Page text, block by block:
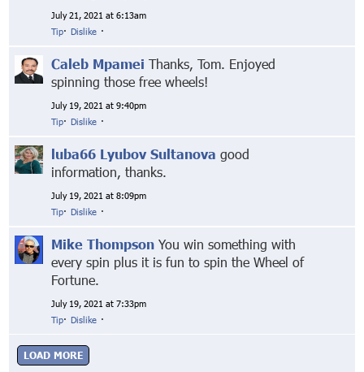
July 21, 2021 at 6:13am
Tip· Dislike ·
Caleb Mpamei Thanks, Tom. Enjoyed
spinning those free wheels!
July 19, 2021 at 9:40pm
Tip· Dislike ·
luba66 Lyubov Sultanova good
information, thanks.
July 19, 2021 at 8:09pm
Tip· Dislike ·
Mike Thompson You win something with
every spin plus it is fun to spin the Wheel of
Fortune.
July 19, 2021 at 7:33pm
Tip· Dislike ·
LOAD MORE